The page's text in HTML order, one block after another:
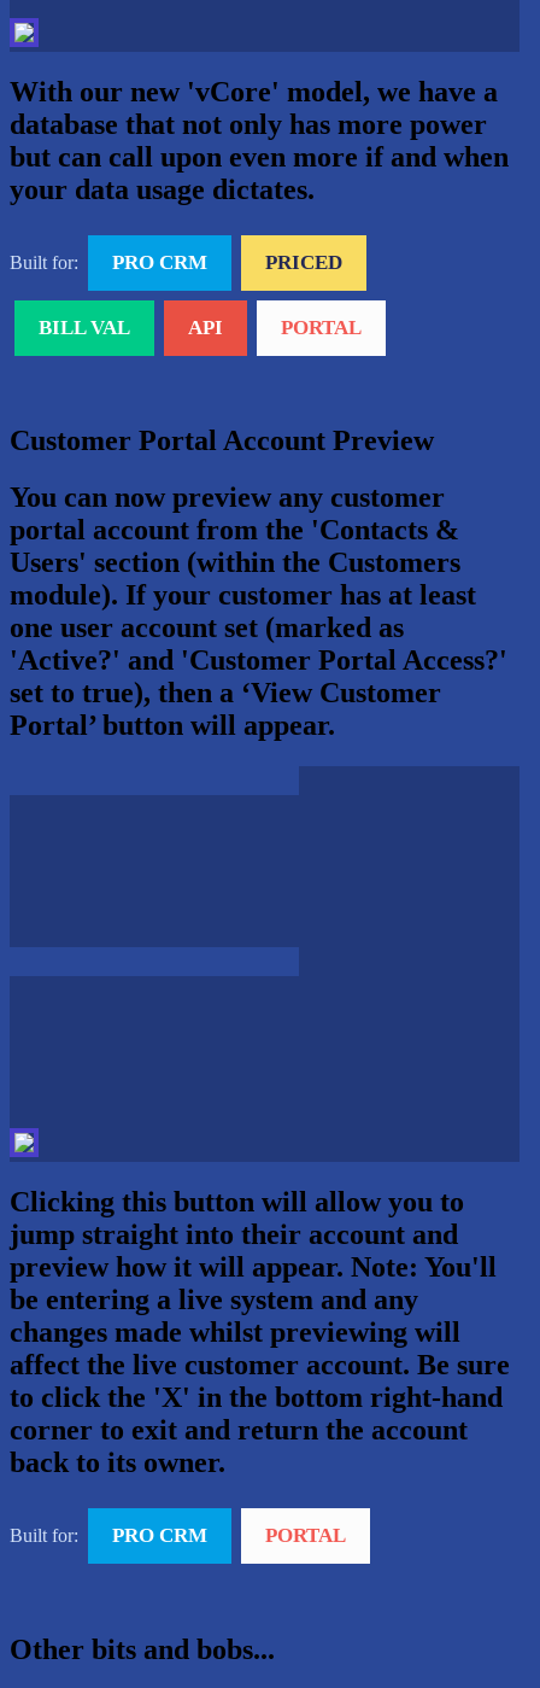
With our new 'vCore' model, we have a
database that not only has more power
but can call upon even more if and when
your data usage dictates.
Built for: PRO CRM PRICED
BILL VAL API PORTAL
Customer Portal Account Preview
You can now preview any customer
portal account from the 'Contacts &
Users' section (within the Customers
module). If your customer has at least
one user account set (marked as
'Active?' and 'Customer Portal Access?'
set to true), then a ‘View Customer
Portal’ button will appear.
Clicking this button will allow you to
jump straight into their account and
preview how it will appear. Note: You'll
be entering a live system and any
changes made whilst previewing will
affect the live customer account. Be sure
to click the 'X' in the bottom right-hand
corner to exit and return the account
back to its owner.
Built for: PRO CRM PORTAL
Other bits and bobs...